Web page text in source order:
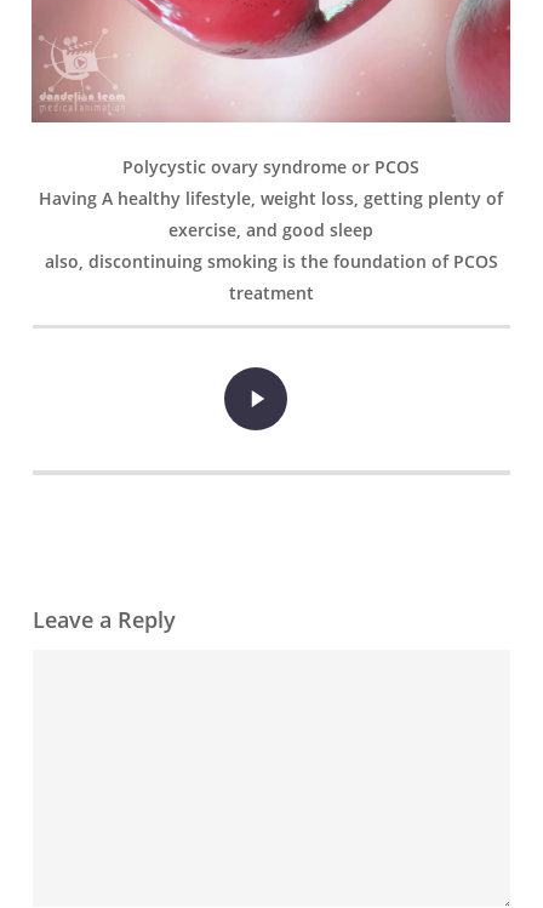
Polycystic ovary syndrome or PCOS
Having A healthy lifestyle, weight loss, getting plenty of
exercise, and good sleep
also, discontinuing smoking is the foundation of PCOS
treatment
Play
Video
Leave a Reply